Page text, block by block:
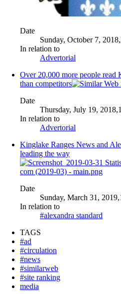
Date
Sunday, October 7,
In relation to
Advertorial
Over 20,000 more people read
than competitors
Date
Thursday, July 19,
In relation to
Advertorial
Kinglake Ranges News and
leading the way
Date
Sunday, March 31,
In relation to
#alexandra standard
TAGS
#ad
#circulation
#news
#similarweb
#site ranking
media